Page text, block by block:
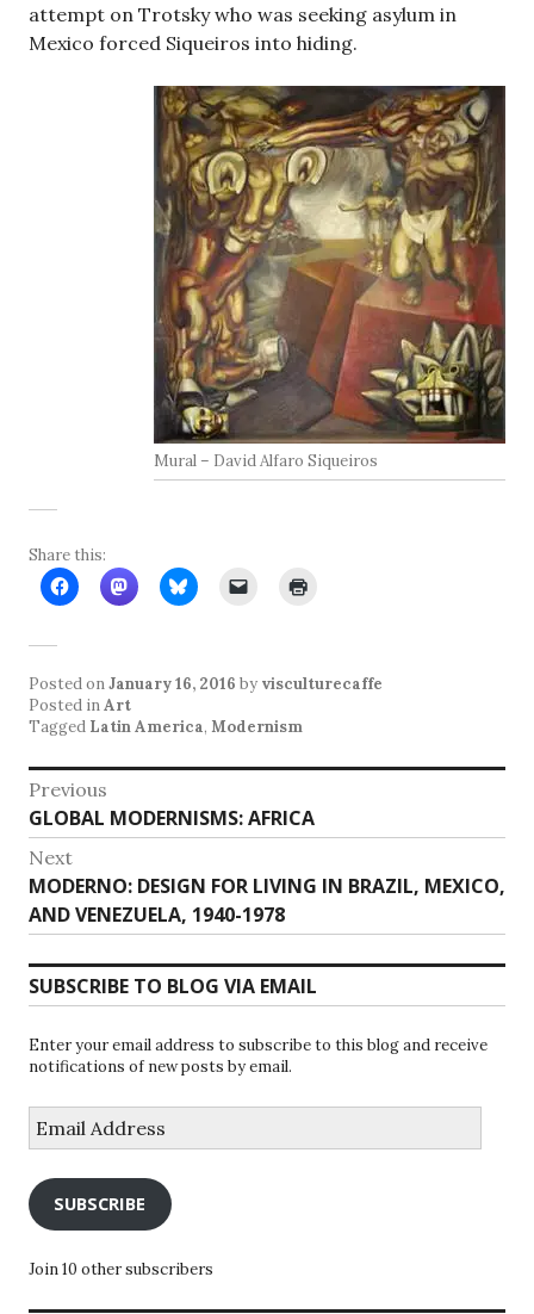
attempt on Trotsky who was seeking asylum in
Mexico forced Siqueiros into hiding.
Mural – David Alfaro Siqueiros
Share this:
Posted onJanuary 16, 2016 by visculturecaffe
Posted inArt
Tagged Latin America, Modernism
Post
navigation
Previous
Previous
post:
GLOBAL MODERNISMS: AFRICA
Next
Next
post:
MODERNO: DESIGN FOR LIVING IN BRAZIL, MEXICO,
AND VENEZUELA, 1940-1978
SUBSCRIBE TO BLOG VIA EMAIL
Enter your email address to subscribe to this blog and receive
notifications of new posts by email.
Address
SUBSCRIBE
Join 10 other subscribers